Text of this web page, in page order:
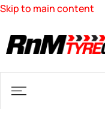
Skip to main content